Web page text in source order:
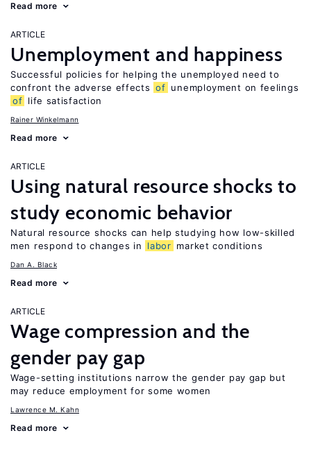
Read more
ARTICLE
Unemployment and happiness
Successful policies for helping the unemployed need to
confront the adverse effects of unemployment on feelings
of life satisfaction
Rainer Winkelmann
Read more
ARTICLE
Using natural resource shocks to
study economic behavior
Natural resource shocks can help studying how low-skilled
men respond to changes in
labor market conditions
Dan A. Black
Read more
ARTICLE
Wage compression and the
gender pay gap
Wage-setting institutions narrow the gender pay gap but
may reduce employment for some women
Lawrence M. Kahn
Read more